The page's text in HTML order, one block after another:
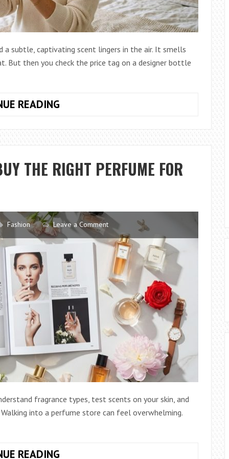
a subtle, captivating scent lingers in the air. It smells
But then you check the price tag on a designer bottle
READINGHOW
CHOOSE
A
SCENT
A
FORTUNE
THE RIGHT PERFUME FOR
Fashion Leave a Comment
fragrance types, test scents on your skin, and
into a perfume store can feel overwhelming.
READINGULTIMATE